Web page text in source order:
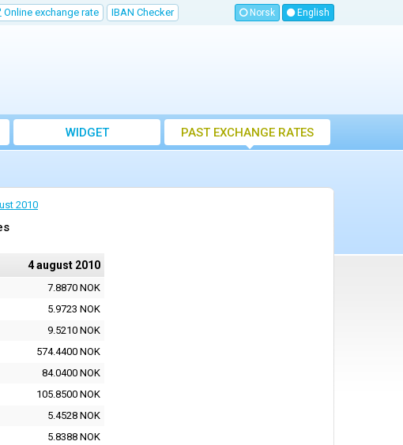
Online exchange rate IBAN Checker Norsk English
WIDGET PAST EXCHANGE RATES
2010
4 august 2010
7.8870 NOK
5.9723 NOK
9.5210 NOK
574.4400 NOK
84.0400 NOK
105.8500 NOK
5.4528 NOK
5.8388 NOK